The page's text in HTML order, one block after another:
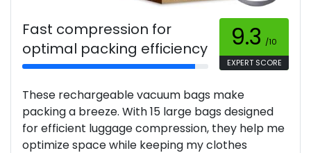
Fast compression for
optimal packing efficiency
9.3 /10
EXPERT SCORE
These rechargeable vacuum bags make
packing a breeze. With 15 large bags designed
for efficient luggage compression, they help me
optimize space while keeping my clothes